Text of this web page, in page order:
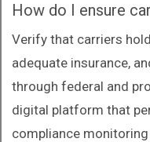
How do I ensure
Verify that carriers
adequate insurance,
through federal and
digital platform that
compliance